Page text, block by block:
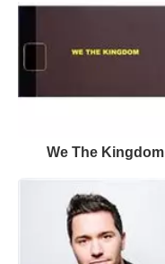
We The Kingdom